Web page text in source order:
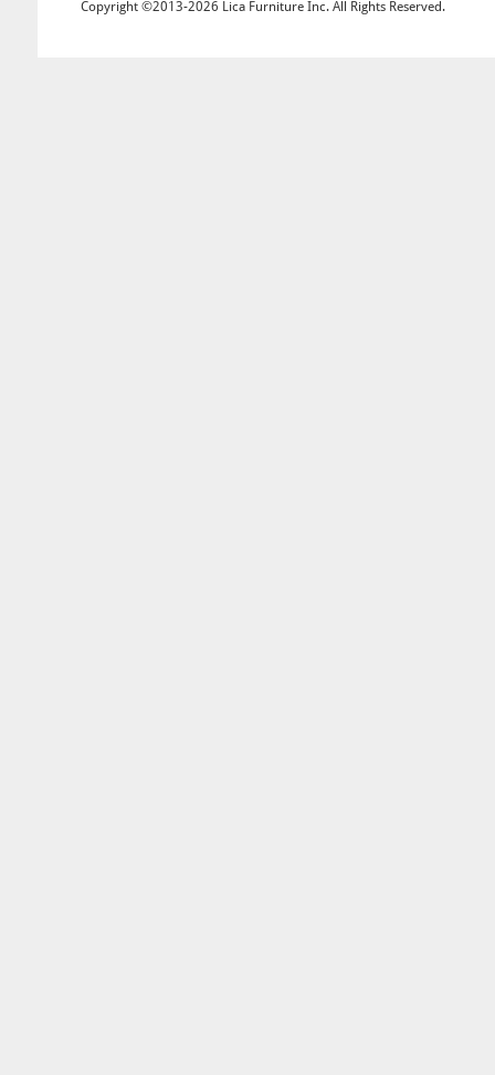
Copyright ©2013-2026 Lica Furniture Inc. All Rights Reserved.